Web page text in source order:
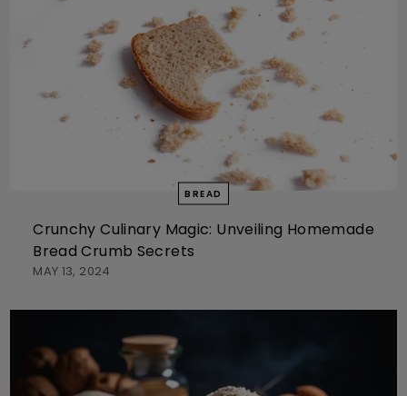
BREAD
Crunchy Culinary Magic: Unveiling Homemade
Bread Crumb Secrets
MAY 13, 2024